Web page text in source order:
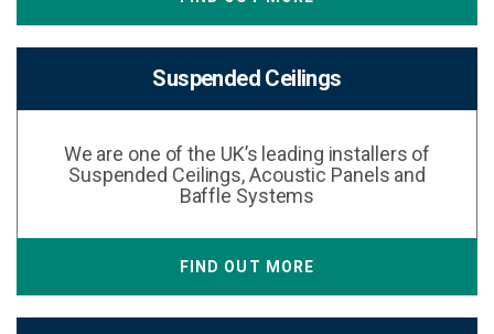
Suspended Ceilings
We are one of the UK’s leading installers of
Suspended Ceilings, Acoustic Panels and
Baffle Systems
FIND OUT MORE